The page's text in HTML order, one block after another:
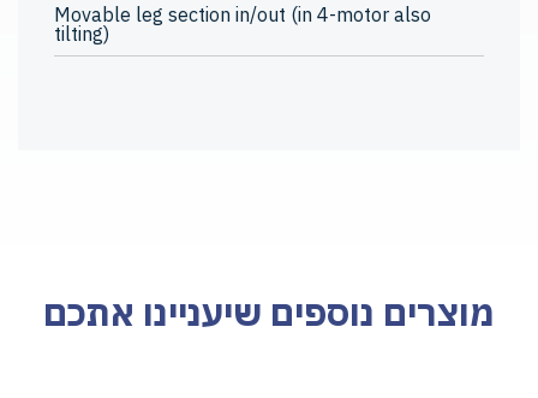
Movable leg section in/out (in 4-motor also
tilting)
מוצרים נוספים שיעניינו אתכם